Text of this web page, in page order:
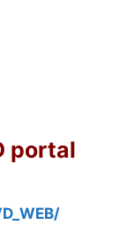
portal